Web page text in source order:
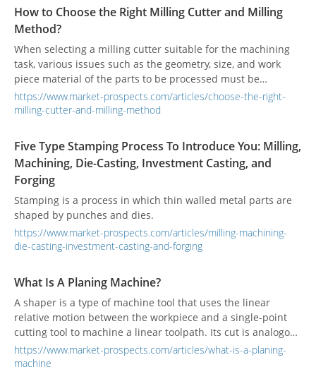
How to Choose the Right Milling Cutter and Milling
Method?
When selecting a milling cutter suitable for the machining
task, various issues such as the geometry, size, and work
piece material of the parts to be processed must be
considered.
https://www.market-prospects.com/articles/choose-the-right-
milling-cutter-and-milling-method
Five Type Stamping Process To Introduce You: Milling,
Machining, Die-Casting, Investment Casting, and
Forging
Stamping is a process in which thin walled metal parts are
shaped by punches and dies.
https://www.market-prospects.com/articles/milling-machining-
die-casting-investment-casting-and-forging
What Is A Planing Machine?
A shaper is a type of machine tool that uses the linear
relative motion between the workpiece and a single-point
cutting tool to machine a linear toolpath. Its cut is analogous
to that of a lathe, except that it is (archetypally) linear
instead of helical.
https://www.market-prospects.com/articles/what-is-a-planing-
machine